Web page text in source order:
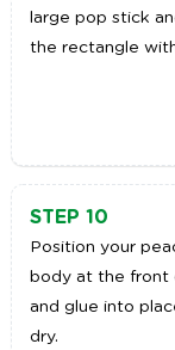
large pop stick
the rectangle
STEP 10
Position your
body at the front
and glue into
dry.